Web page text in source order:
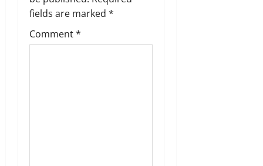
i
g
fields are marked *
Comment*